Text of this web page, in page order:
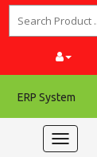
ERP System
Toggle
navigation